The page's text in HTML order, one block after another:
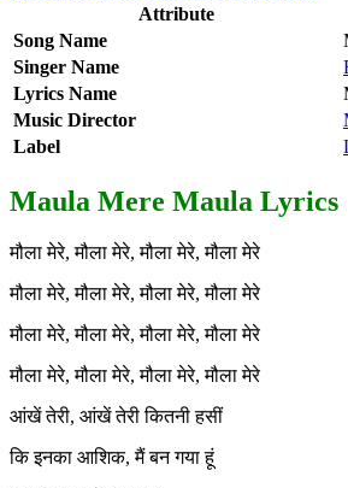
Attribute
Song Name
Singer Name
Lyrics Name
Music Director
Label
Maula Mere Maula Lyrics
मौला मेरे, मौला मेरे, मौला मेरे, मौला मेरे
मौला मेरे, मौला मेरे, मौला मेरे, मौला मेरे
मौला मेरे, मौला मेरे, मौला मेरे, मौला मेरे
मौला मेरे, मौला मेरे, मौला मेरे, मौला मेरे
आंखें तेरी, आंखें तेरी कितनी हसीं
कि इनका आशिक, मैं बन गया हूं